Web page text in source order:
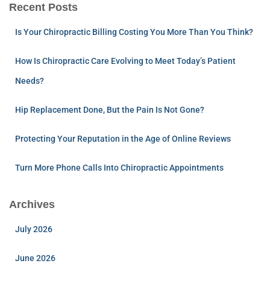
Recent Posts
Is Your Chiropractic Billing Costing You More Than You Think?
How Is Chiropractic Care Evolving to Meet Today’s Patient
Needs?
Hip Replacement Done, But the Pain Is Not Gone?
Protecting Your Reputation in the Age of Online Reviews
Turn More Phone Calls Into Chiropractic Appointments
Archives
July 2026
June 2026